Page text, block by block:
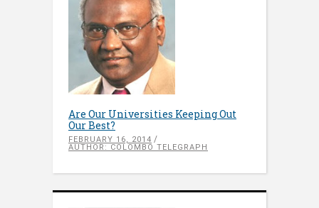
Are Our Universities Keeping Out
Our Best?
FEBRUARY 16, 2014
AUTHOR: COLOMBO TELEGRAPH